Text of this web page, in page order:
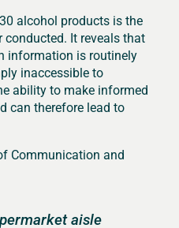
alcohol products is the
It reveals that
information is routinely
inaccessible to
ability to make informed
can therefore lead to
Communication and
aisle